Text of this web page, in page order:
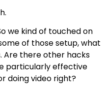
we kind of touched on
of those setup, what
Are there other hacks
particularly effective
doing video right?